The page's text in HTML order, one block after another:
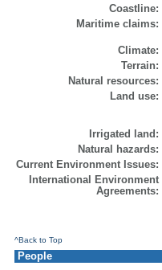
Coastline:
Maritime claims:
Climate:
Terrain:
Natural resources:
Land use:
Irrigated land:
Natural hazards:
Current Environment Issues:
International Environment
Agreements:
^Back to Top
People